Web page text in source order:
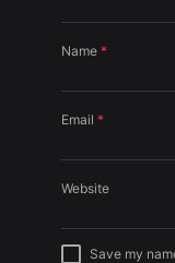
Name *
Email *
Website
Save my